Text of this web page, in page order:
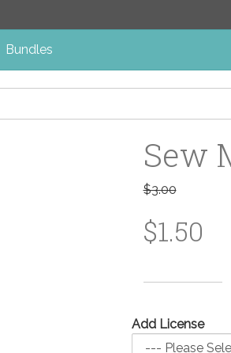
Bundles
Sew
$3.00
$1.50
Add License